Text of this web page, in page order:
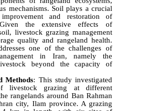
mechanisms. Soil plays a crucial
and restoration of
Given the extensive effects of
livestock grazing management
quality and rangeland health.
one of the challenges of
in Iran, namely the
beyond the capacity of
Methods: This study investigated
livestock grazing at different
rangelands around Ban Rahman
city, Ilam province. A grazing